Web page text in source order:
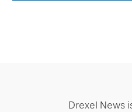
Drexel News